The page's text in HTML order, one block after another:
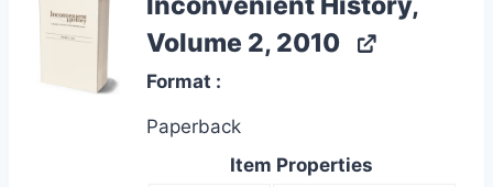
Volume 2, 2010
Format
Paperback
Item Properties